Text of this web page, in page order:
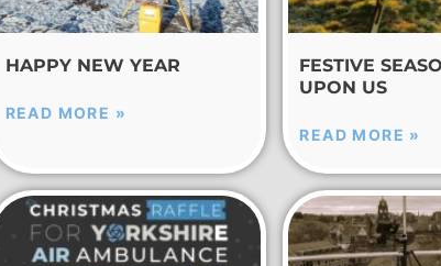
HAPPY NEW YEAR
READ MORE »
FESTIVE
UPON US
READ MORE »